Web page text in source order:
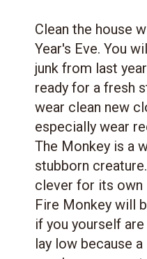
Clean the house
Year's Eve. You
junk from last
ready for a fresh
wear clean new
especially wear
The Monkey is a
stubborn
clever for its own
Fire Monkey will
if you yourself
lay low because